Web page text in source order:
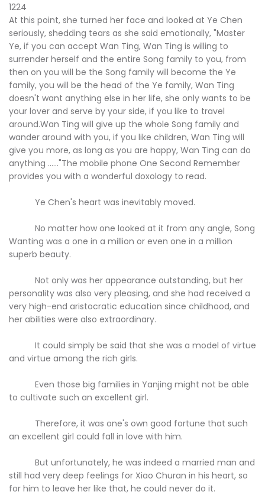
1224
At this point, she turned her face and looked at Ye Chen
seriously, shedding tears as she said emotionally, "Master
Ye, if you can accept Wan Ting, Wan Ting is willing to
surrender herself and the entire Song family to you, from
then on you will be the Song family will become the Ye
family, you will be the head of the Ye family, Wan Ting
doesn't want anything else in her life, she only wants to be
your lover and serve by your side, if you like to travel
around.Wan Ting will give up the whole Song family and
wander around with you, if you like children, Wan Ting will
give you more, as long as you are happy, Wan Ting can do
anything ......"The mobile phone One Second Remember
provides you with a wonderful doxology to read.
Ye Chen's heart was inevitably moved.
No matter how one looked at it from any angle, Song
Wanting was a one in a million or even one in a million
superb beauty.
Not only was her appearance outstanding, but her
personality was also very pleasing, and she had received a
very high-end aristocratic education since childhood, and
her abilities were also extraordinary.
It could simply be said that she was a model of virtue
and virtue among the rich girls.
Even those big families in Yanjing might not be able
to cultivate such an excellent girl.
Therefore, it was one's own good fortune that such
an excellent girl could fall in love with him.
But unfortunately, he was indeed a married man and
still had very deep feelings for Xiao Churan in his heart, so
for him to leave her like that, he could never do it.